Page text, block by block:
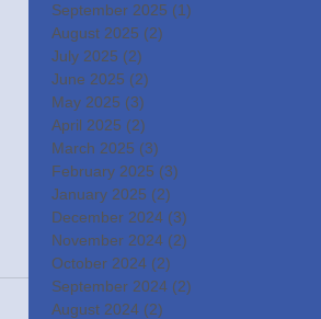
September 2025 (1)
August 2025 (2)
July 2025 (2)
June 2025 (2)
May 2025 (3)
April 2025 (2)
March 2025 (3)
February 2025 (3)
January 2025 (2)
December 2024 (3)
November 2024 (2)
October 2024 (2)
September 2024 (2)
August 2024 (2)